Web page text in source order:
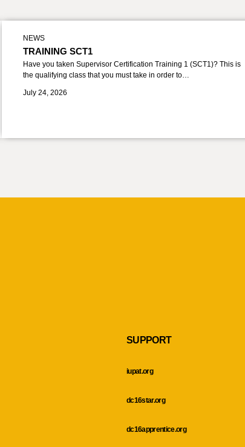
NEWS
TRAINING SCT1
Have you taken Supervisor Certification Training 1 (SCT1)? This is
the qualifying class that you must take in order to…
July 24, 2026
SUPPORT
iupat.org
dc16star.org
dc16apprentice.org